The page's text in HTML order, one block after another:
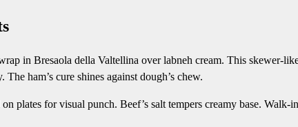
in Bresaola della Valtellina over labneh cream. This skewer-
ham’s cure shines against dough’s chew.
plates for visual punch. Beef’s salt tempers creamy base. Walk-